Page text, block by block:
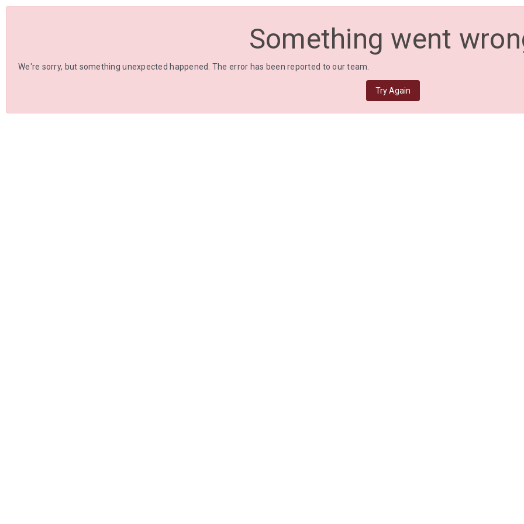
Something went
We're sorry, but something unexpected happened. The error has been reported to our team.
Try Again